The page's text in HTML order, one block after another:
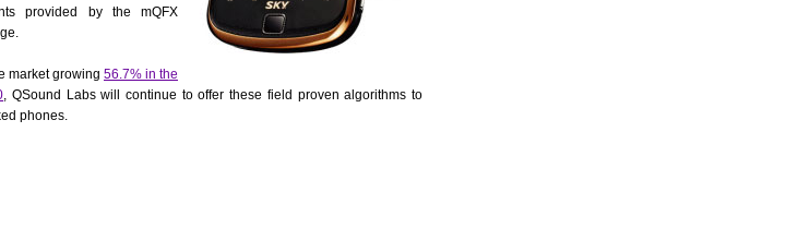
provided by the mQFX
market growing 56.7% in the
, QSound Labs will continue to offer these field proven algorithms to
phones.